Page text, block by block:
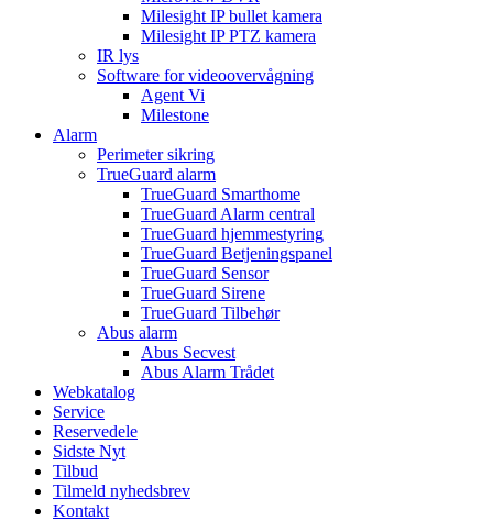
Milesight IP bullet kamera
Milesight IP PTZ kamera
IR lys
Software for videoovervågning
Agent Vi
Milestone
Alarm
Perimeter sikring
TrueGuard alarm
TrueGuard Smarthome
TrueGuard Alarm central
TrueGuard hjemmestyring
TrueGuard Betjeningspanel
TrueGuard Sensor
TrueGuard Sirene
TrueGuard Tilbehør
Abus alarm
Abus Secvest
Abus Alarm Trådet
Webkatalog
Service
Reservedele
Sidste Nyt
Tilbud
Tilmeld nyhedsbrev
Kontakt